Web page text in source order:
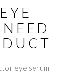
eye serum